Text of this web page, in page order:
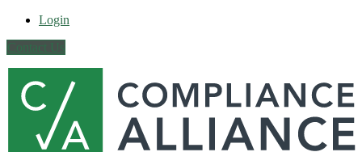
Login
Contact Us